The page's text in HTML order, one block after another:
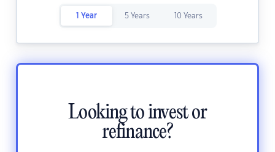
1 Year 5 Years 10 Years
Looking to invest or
refinance?